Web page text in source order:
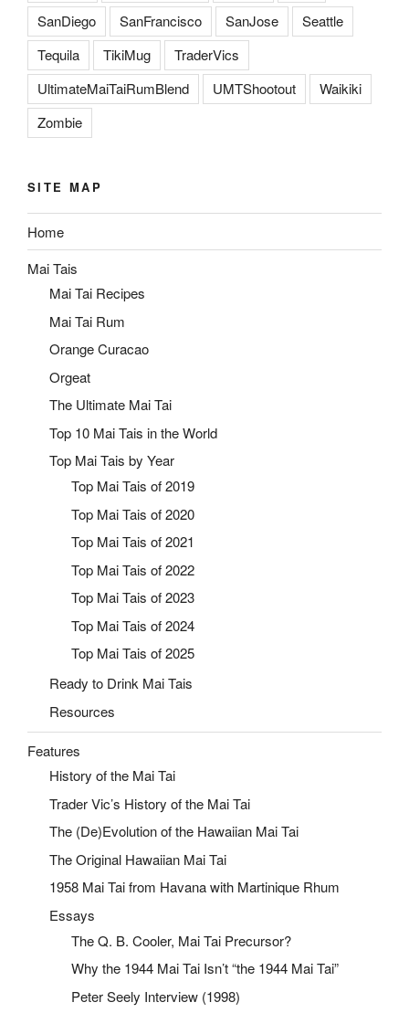
SanDiego
SanFrancisco SanJose
Seattle
Tequila
TikiMug
TraderVics
UltimateMaiTaiRumBlend
UMTShootout
Waikiki
Zombie
SITE MAP
Home
Mai Tais
Mai Tai Recipes
Mai Tai Rum
Orange Curacao
Orgeat
The Ultimate Mai Tai
Top 10 Mai Tais in the World
Top Mai Tais by Year
Top Mai Tais of 2019
Top Mai Tais of 2020
Top Mai Tais of 2021
Top Mai Tais of 2022
Top Mai Tais of 2023
Top Mai Tais of 2024
Top Mai Tais of 2025
Ready to Drink Mai Tais
Resources
Features
History of the Mai Tai
Trader Vic’s History of the Mai Tai
The (De)Evolution of the Hawaiian Mai Tai
The Original Hawaiian Mai Tai
1958 Mai Tai from Havana with Martinique Rhum
Essays
The Q. B. Cooler, Mai Tai Precursor?
Why the 1944 Mai Tai Isn’t “the 1944 Mai Tai”
Peter Seely Interview (1998)